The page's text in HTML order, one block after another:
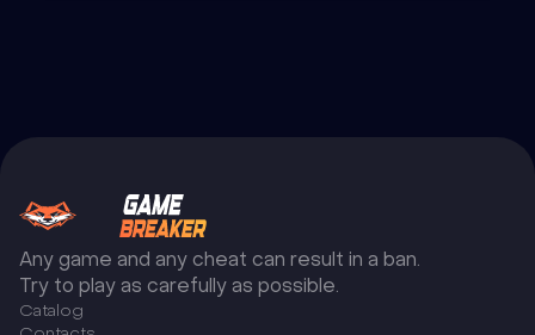
Any game and any cheat can result in a ban.
Try to play as carefully as possible.
Catalog